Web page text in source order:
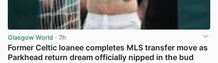
Glasgow World · 7h
Former Celtic loanee completes MLS transfer move as
Parkhead return dream officially nipped in the bud